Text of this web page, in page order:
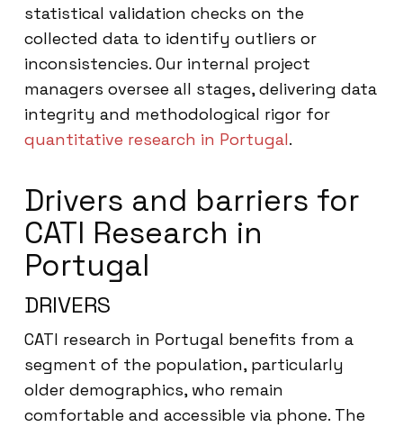
statistical validation checks on the
collected data to identify outliers or
inconsistencies. Our internal project
managers oversee all stages, delivering data
integrity and methodological rigor for
quantitative research in Portugal.
Drivers and barriers for
CATI Research in
Portugal
DRIVERS
CATI research in Portugal benefits from a
segment of the population, particularly
older demographics, who remain
comfortable and accessible via phone. The